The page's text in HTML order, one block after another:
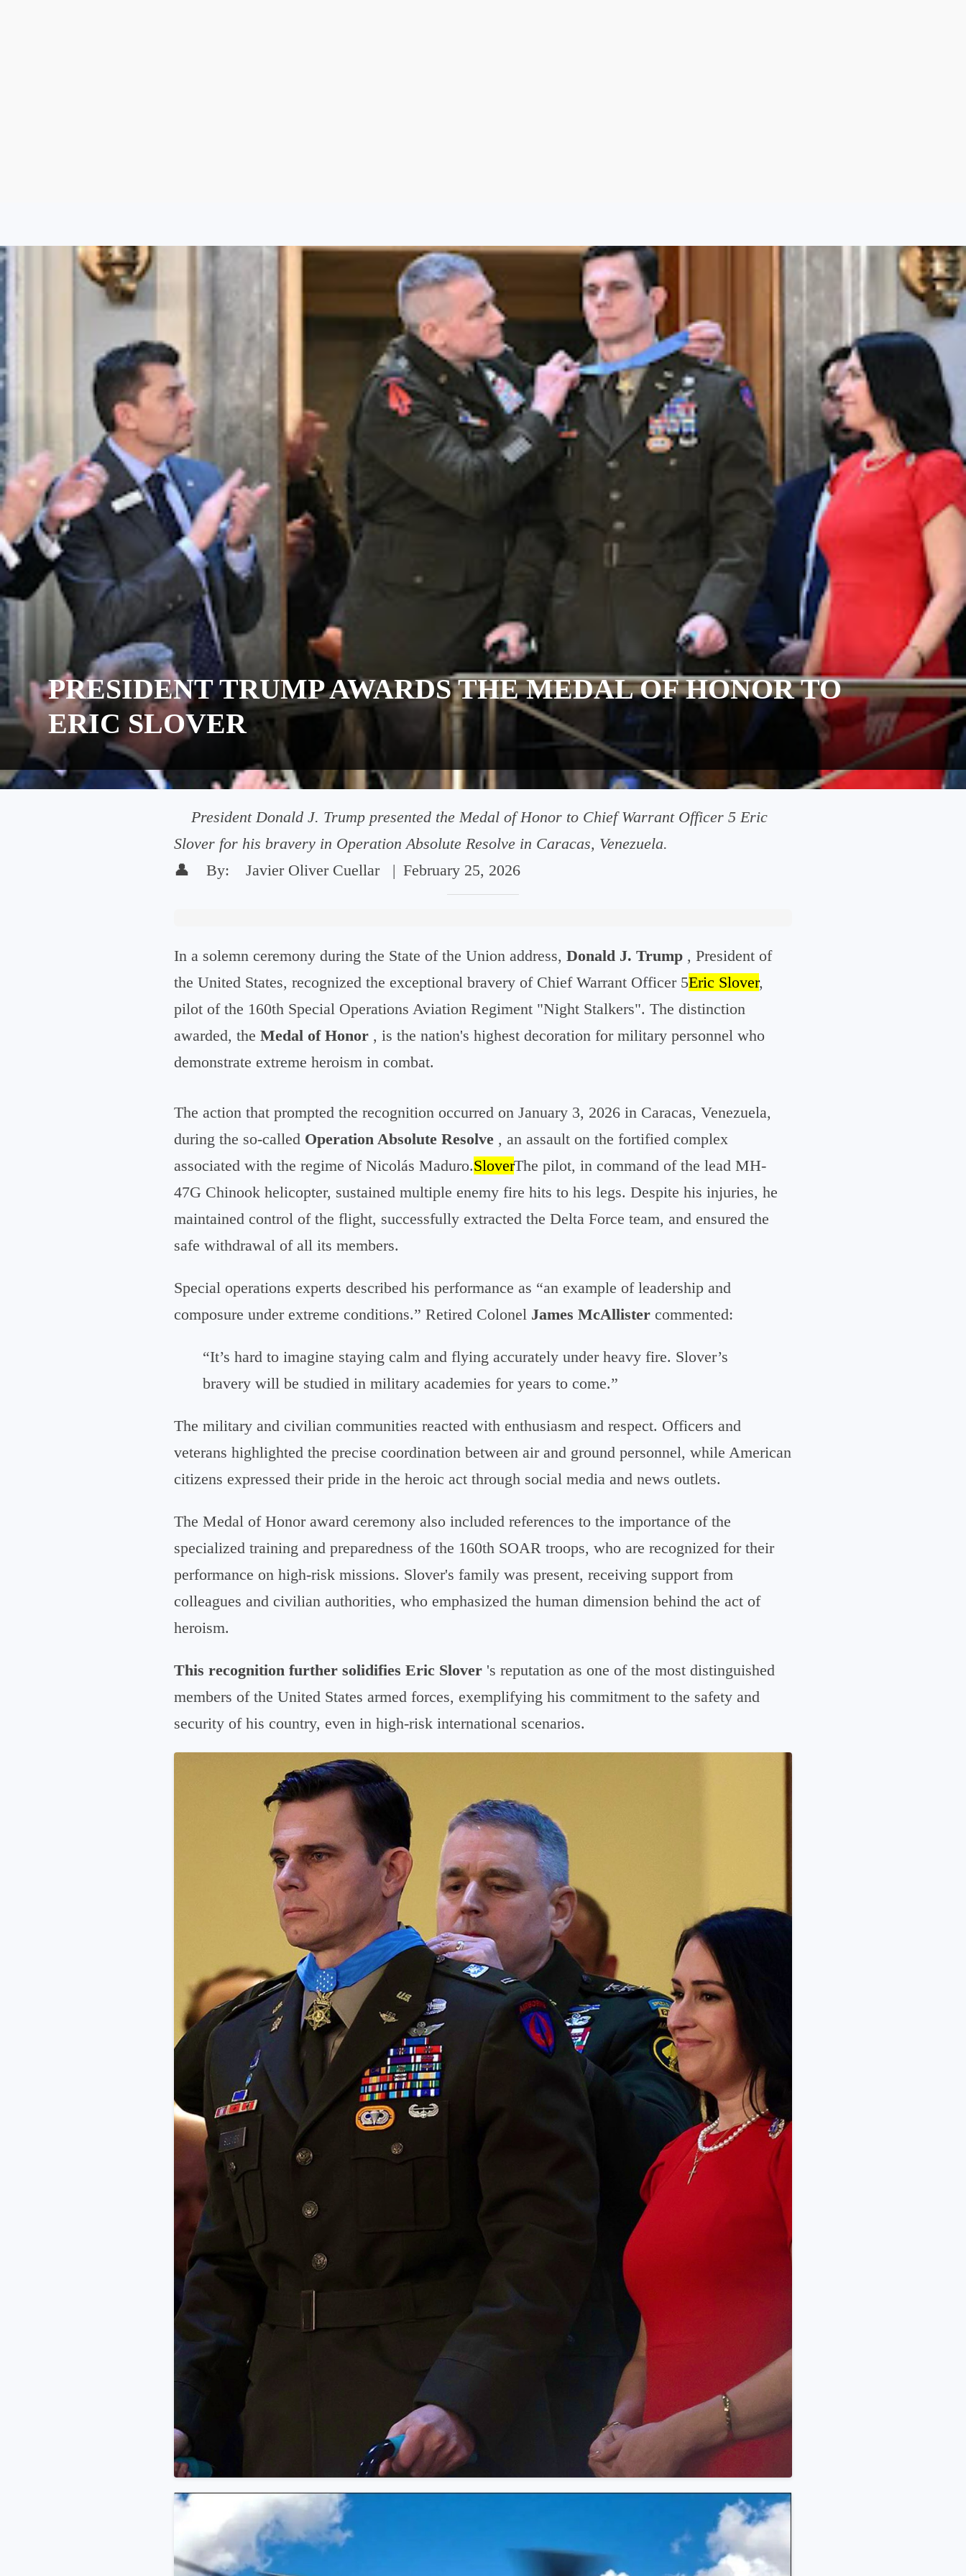
PRESIDENT TRUMP AWARDS THE MEDAL OF HONOR TO
ERIC SLOVER
President Donald J. Trump presented the Medal of Honor to Chief Warrant Officer 5 Eric
Slover for his bravery in Operation Absolute Resolve in Caracas, Venezuela.
👤
By: Javier Oliver Cuellar | February 25, 2026
In a solemn ceremony during the State of the Union address, Donald J. Trump , President of
the United States, recognized the exceptional bravery of Chief Warrant Officer 5Eric Slover,
pilot of the 160th Special Operations Aviation Regiment "Night Stalkers". The distinction
awarded, the Medal of Honor , is the nation's highest decoration for military personnel who
demonstrate extreme heroism in combat.
The action that prompted the recognition occurred on January 3, 2026 in Caracas, Venezuela,
during the so-called Operation Absolute Resolve , an assault on the fortified complex
associated with the regime of Nicolás Maduro.SloverThe pilot, in command of the lead MH-
47G Chinook helicopter, sustained multiple enemy fire hits to his legs. Despite his injuries, he
maintained control of the flight, successfully extracted the Delta Force team, and ensured the
safe withdrawal of all its members.
Special operations experts described his performance as “an example of leadership and
composure under extreme conditions.” Retired Colonel James McAllister commented:
“It’s hard to imagine staying calm and flying accurately under heavy fire. Slover’s
bravery will be studied in military academies for years to come.”
The military and civilian communities reacted with enthusiasm and respect. Officers and
veterans highlighted the precise coordination between air and ground personnel, while American
citizens expressed their pride in the heroic act through social media and news outlets.
The Medal of Honor award ceremony also included references to the importance of the
specialized training and preparedness of the 160th SOAR troops, who are recognized for their
performance on high-risk missions. Slover's family was present, receiving support from
colleagues and civilian authorities, who emphasized the human dimension behind the act of
heroism.
This recognition further solidifies Eric Slover 's reputation as one of the most distinguished
members of the United States armed forces, exemplifying his commitment to the safety and
security of his country, even in high-risk international scenarios.